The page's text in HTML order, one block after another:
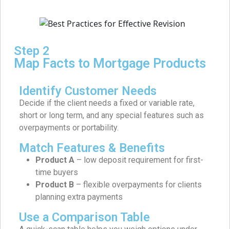
Step 2
Map Facts to Mortgage Products
Identify Customer Needs
Decide if the client needs a fixed or variable rate,
short or long term, and any special features such as
overpayments or portability.
Match Features & Benefits
Product A – low deposit requirement for first-
time buyers
Product B – flexible overpayments for clients
planning extra payments
Use a Comparison Table